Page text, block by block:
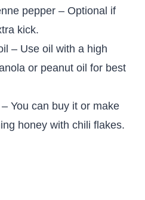
pepper – Optional if
kick.
– Use oil with a high
or peanut oil for best
You can buy it or make
honey with chili flakes.